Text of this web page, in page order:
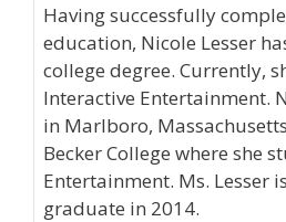
Having successfully
education, Nicole Lesser
college degree. Currently,
Interactive Entertainment.
in Marlboro,
Becker College where she
Entertainment. Ms. Lesser
graduate in 2014.